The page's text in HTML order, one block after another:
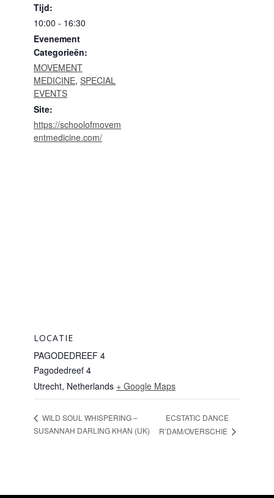
Tijd:
10:00 - 16:30
Evenement
Categorieën:
MOVEMENT
MEDICINE, SPECIAL
EVENTS
Site:
https://schoolofmovem
entmedicine.com/
LOCATIE
PAGODEDREEF 4
Pagodedreef 4
Utrecht, Netherlands + Google Maps
WILD SOUL WHISPERING –
SUSANNAH DARLING KHAN (UK)
ECSTATIC DANCE
R’DAM/OVERSCHIE